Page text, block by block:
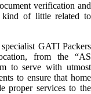
verification and
of little related to
GATI Packers
from the “AS
to serve with utmost
to ensure that home
proper services to the